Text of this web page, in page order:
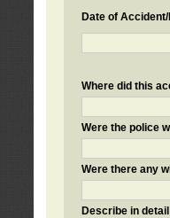
Date of
Where did this
Were the police
Were there any
Describe in